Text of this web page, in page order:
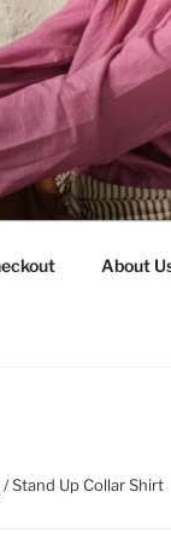
About
/ Stand Up Collar Shirt